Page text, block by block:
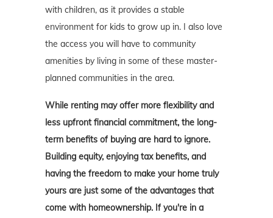
with children, as it provides a stable
environment for kids to grow up in. I also love
the access you will have to community
amenities by living in some of these master-
planned communities in the area.
While renting may offer more flexibility and
less upfront financial commitment, the long-
term benefits of buying are hard to ignore.
Building equity, enjoying tax benefits, and
having the freedom to make your home truly
yours are just some of the advantages that
come with homeownership. If you're in a